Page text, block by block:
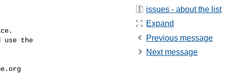
use the
issues - about the list
Expand
Previous message
Next message